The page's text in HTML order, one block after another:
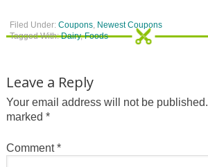
Filed Under: Coupons, Newest Coupons
Tagged With:Dairy,Foods
Leave a Reply
Your email address will not be published.
marked *
Comment*